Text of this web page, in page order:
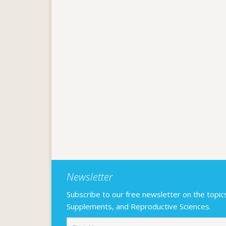
Newsletter
Subscribe to our free newsletter on the
Supplements, and Reproductive Sciences.